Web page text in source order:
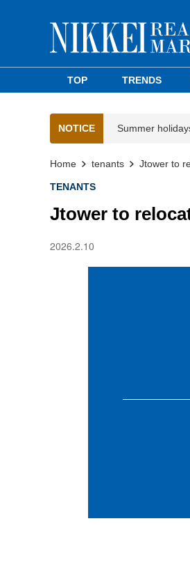
TOP TRENDS
NOTICE Summer
Home tenants Jtower to
TENANTS
Jtower to
2026.2.10